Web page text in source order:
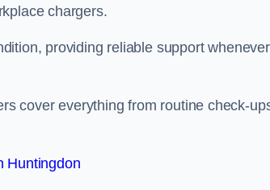
chargers.
providing reliable support whenever
cover everything from routine check-
Huntingdon